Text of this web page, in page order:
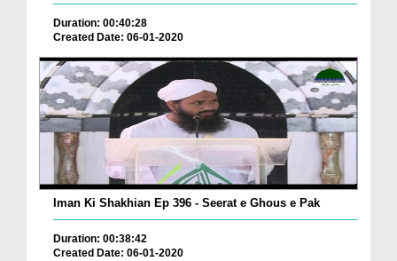
Duration: 00:40:28
Created Date: 06-01-2020
Iman Ki Shakhian Ep 396 - Seerat e Ghous e Pak
Duration: 00:38:42
Created Date: 06-01-2020